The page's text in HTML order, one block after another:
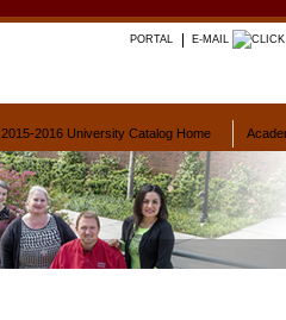
PORTAL E-MAIL
2015-2016 University Catalog Home